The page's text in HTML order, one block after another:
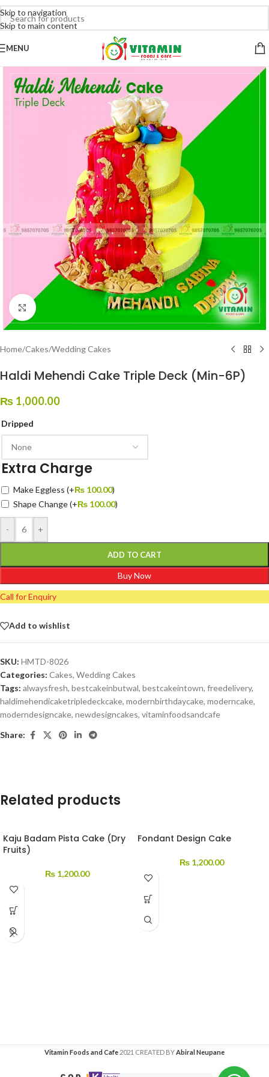
Skip to navigation
Skip to main content
MENU
Click to enlarge
Home/Cakes/Wedding Cakes
Haldi Mehendi Cake Triple Deck (Min-6P)
₨ 1,000.00
Dripped
Extra Charge
Make Eggless (+₨ 100.00)
Shape Change(+₨ 100.00)
- +
ADD TO CART
Buy Now
Call for Enquiry
Add to wishlist
SKU: HMTD-8026
Categories: Cakes, Wedding Cakes
Tags: alwaysfresh, bestcakeinbutwal, bestcakeintown, freedelivery,
haldimehendicaketripledeckcake, modernbirthdaycake, moderncake,
moderndesigncake, newdesigncakes, vitaminfoodsandcafe
Share:
Related products
Kaju Badam Pista Cake (Dry
Fruits)
₨ 1,200.00
Fondant Design Cake
₨ 1,200.00
Vitamin Foods and Cafe 2021 CREATED BYAbiral Neupane